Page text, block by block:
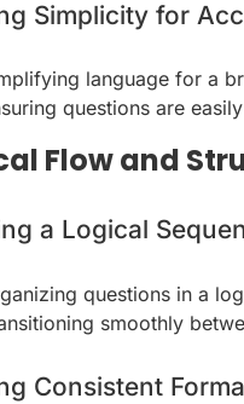
Simplicity for
language for a
questions are
Flow and
a Logical
questions in a
smoothly
Consistent